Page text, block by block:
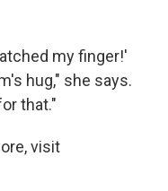
my finger!'
hug," she says.
that."
visit